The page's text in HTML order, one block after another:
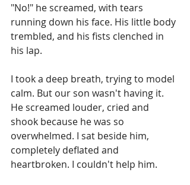
"No!" he screamed, with tears
running down his face. His little body
trembled, and his fists clenched in
his lap.
I took a deep breath, trying to model
calm. But our son wasn't having it.
He screamed louder, cried and
shook because he was so
overwhelmed. I sat beside him,
completely deflated and
heartbroken. I couldn't help him.